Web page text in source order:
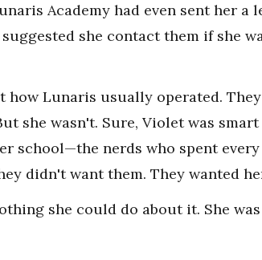
Academy had even sent her
she contact them if she
how Lunaris usually operated.
she wasn't. Sure, Violet was
school—the nerds who spent
didn't want them. They wanted
she could do about it. She